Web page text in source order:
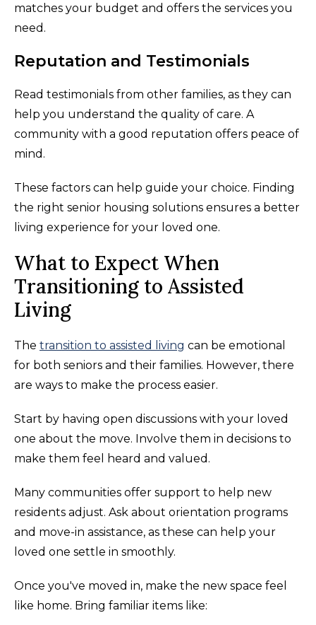
matches your budget and offers the services you
need.
Reputation and Testimonials
Read testimonials from other families, as they can
help you understand the quality of care. A
community with a good reputation offers peace of
mind.
These factors can help guide your choice. Finding
the right senior housing solutions ensures a better
living experience for your loved one.
What to Expect When
Transitioning to Assisted
Living
The transition to assisted living can be emotional
for both seniors and their families. However, there
are ways to make the process easier.
Start by having open discussions with your loved
one about the move. Involve them in decisions to
make them feel heard and valued.
Many communities offer support to help new
residents adjust. Ask about orientation programs
and move-in assistance, as these can help your
loved one settle in smoothly.
Once you've moved in, make the new space feel
like home. Bring familiar items like: